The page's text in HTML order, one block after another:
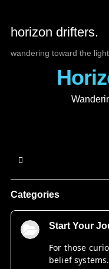
horizon drifters.
wandering toward the light.
Home
Categories
Start Your
For those
belief systems.